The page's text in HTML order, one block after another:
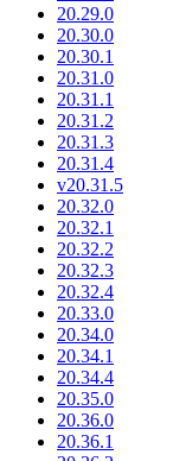
20.29.0
20.30.0
20.30.1
20.31.0
20.31.1
20.31.2
20.31.3
20.31.4
v20.31.5
20.32.0
20.32.1
20.32.2
20.32.3
20.32.4
20.33.0
20.34.0
20.34.1
20.34.4
20.35.0
20.36.0
20.36.1